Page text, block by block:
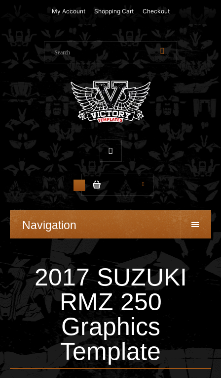
My Account Shopping Cart Checkout
$0.00
Navigation
2017 SUZUKI
RMZ 250
Graphics
Template